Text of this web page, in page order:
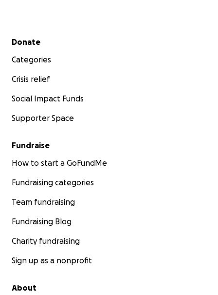
Secondary menu
Donate
Categories
Crisis relief
Social Impact Funds
Supporter Space
Fundraise
How to start a GoFundMe
Fundraising categories
Team fundraising
Fundraising Blog
Charity fundraising
Sign up as a nonprofit
About